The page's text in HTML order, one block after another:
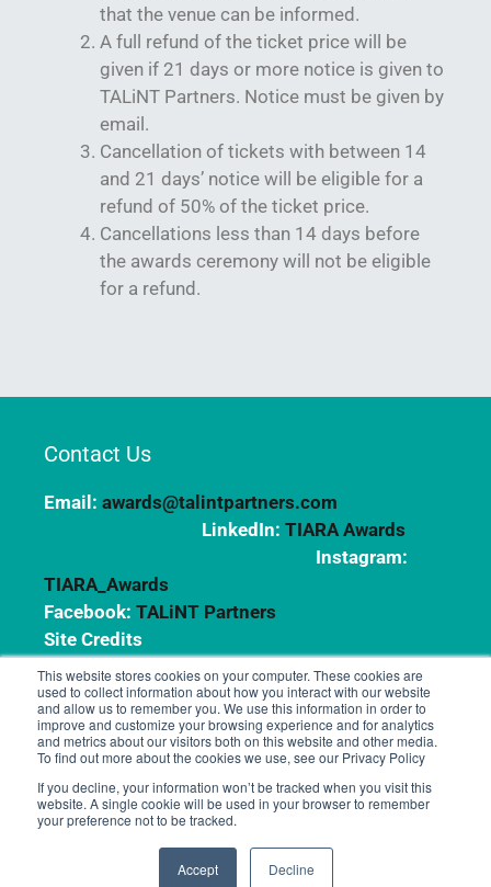
This website stores cookies on your computer. These cookies are
used to collect information about how you interact with our website
and allow us to remember you. We use this information in order to
improve and customize your browsing experience and for analytics
and metrics about our visitors both on this website and other media.
To find out more about the cookies we use, see our Privacy Policy
If you decline, your information won’t be tracked when you visit this
website. A single cookie will be used in your browser to remember
your preference not to be tracked.
Accept Decline
that the venue can be informed.
A full refund of the ticket price will be
given if 21 days or more notice is given to
TALiNT Partners. Notice must be given by
email.
Cancellation of tickets with between 14
and 21 days’ notice will be eligible for a
refund of 50% of the ticket price.
Cancellations less than 14 days before
the awards ceremony will not be eligible
for a refund.
Contact Us
Email: awards@talintpartners.com
LinkedIn: TIARA Awards
Instagram:
TIARA_Awards
Facebook: TALiNT Partners
Site Credits
Copyright © 2024 TALiNT Partners. All Rights
Reserved.